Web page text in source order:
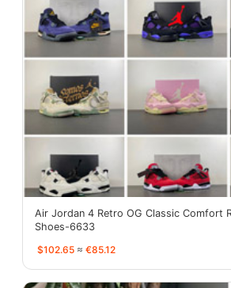
Air Jordan 4 Retro OG Classic Comfort
Shoes-6633
$102.65 ≈ €85.12